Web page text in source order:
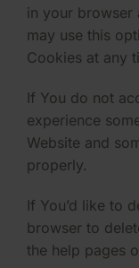
in your browser
may use this
Cookies at any
If You do not
experience
Website and
properly.
If You’d like to
browser to
the help pages